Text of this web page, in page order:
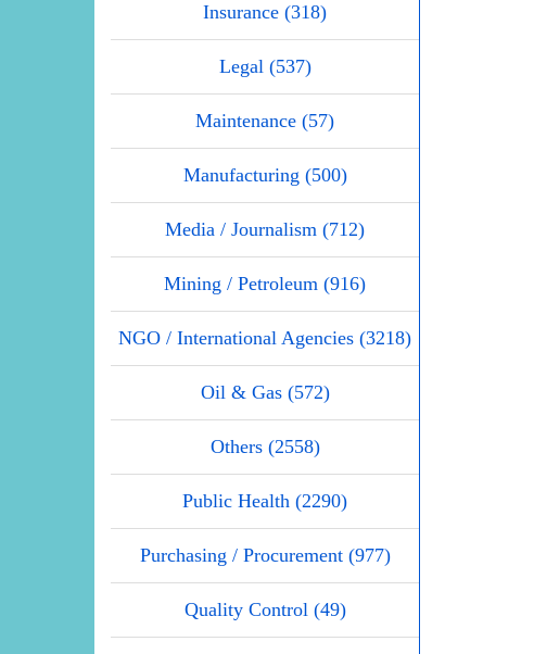
Insurance (318)
Legal (537)
Maintenance (57)
Manufacturing (500)
Media / Journalism (712)
Mining / Petroleum (916)
NGO / International Agencies (3218)
Oil & Gas (572)
Others (2558)
Public Health (2290)
Purchasing / Procurement (977)
Quality Control (49)